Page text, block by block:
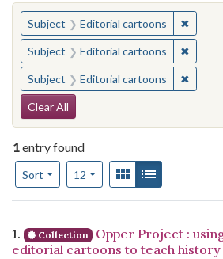
You searched for:
Subject Editorial cartoons ✖
Subject Editorial cartoons ✖
Subject Editorial cartoons ✖
Search
Clear All
1entry found
Sort
Number of results to display per page
12per pageView results as:
Gallery
Search Results
1. Collection
Opper Project :
editorial cartoons to teach history